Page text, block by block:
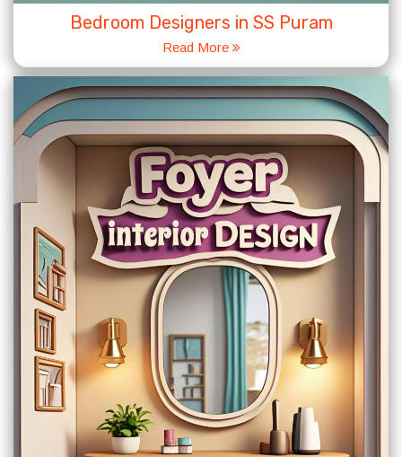
Bedroom Designers in SS Puram
Read More